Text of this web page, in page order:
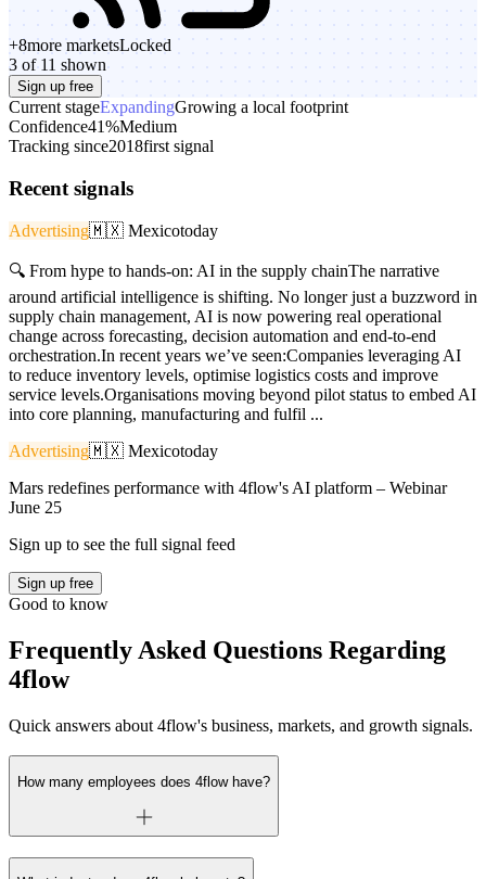
+8more marketsLocked
3 of 11 shown
Sign up free
Current stageExpandingGrowing a local footprint
Confidence41%Medium
Tracking since2018first signal
Recent signals
Advertising🇲🇽 Mexicotoday
🔍 From hype to hands-on: AI in the supply chainThe narrative
around artificial intelligence is shifting. No longer just a buzzword in
supply chain management, AI is now powering real operational
change across forecasting, decision automation and end-to-end
orchestration.In recent years we’ve seen:Companies leveraging AI
to reduce inventory levels, optimise logistics costs and improve
service levels.Organisations moving beyond pilot status to embed AI
into core planning, manufacturing and fulfil ...
Advertising🇲🇽 Mexicotoday
Mars redefines performance with 4flow's AI platform – Webinar
June 25
Sign up to see the full signal feed
Sign up free
Good to know
Frequently Asked Questions Regarding
4flow
Quick answers about 4flow's business, markets, and growth signals.
How many employees does 4flow have?